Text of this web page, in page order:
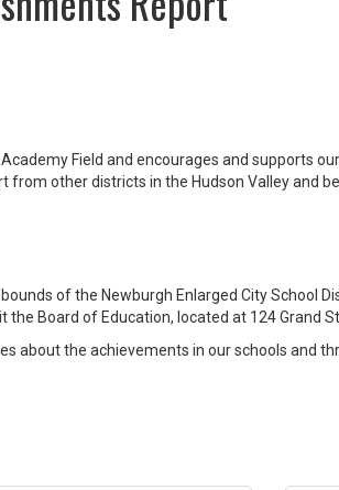
Field and encourages and supports
other districts in the Hudson Valley and
of the Newburgh Enlarged City School
Board of Education, located at 124 Grand
about the achievements in our schools and